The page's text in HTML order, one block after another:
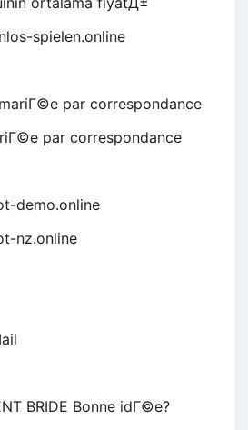
spielen.online
par correspondance
par correspondance
demo.online
nz.online
BRIDE Bonne idГ©e?